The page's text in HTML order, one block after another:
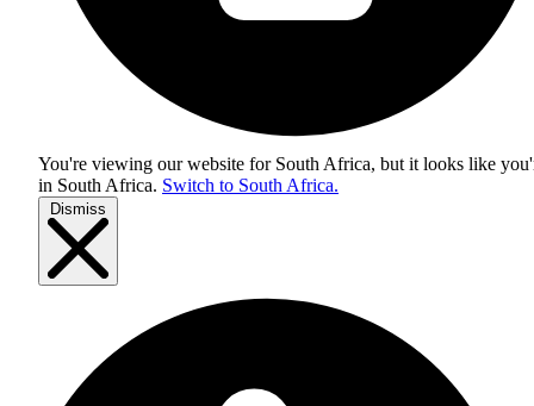
You're viewing our website for South Africa, but it looks like
in South Africa. Switch to South Africa.
Dismiss